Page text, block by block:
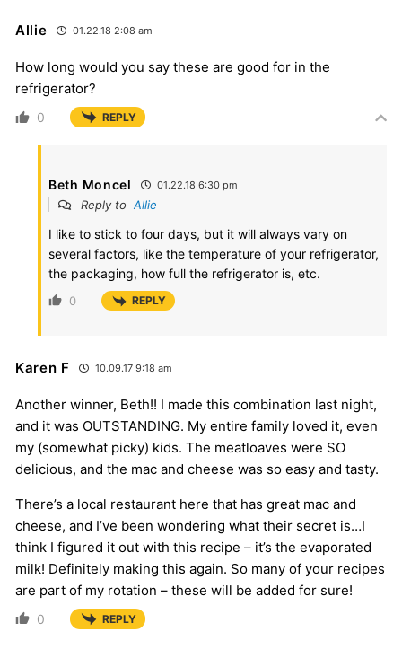
Allie 01.22.18 2:08 am
How long would you say these are good for in the
refrigerator?
0 REPLY
Beth Moncel 01.22.18 6:30 pm
Reply to Allie
I like to stick to four days, but it will always vary on
several factors, like the temperature of your refrigerator,
the packaging, how full the refrigerator is, etc.
0 REPLY
Karen F 10.09.17 9:18 am
Another winner, Beth!! I made this combination last night,
and it was OUTSTANDING. My entire family loved it, even
my (somewhat picky) kids. The meatloaves were SO
delicious, and the mac and cheese was so easy and tasty.
There’s a local restaurant here that has great mac and
cheese, and I’ve been wondering what their secret is…I
think I figured it out with this recipe – it’s the evaporated
milk! Definitely making this again. So many of your recipes
are part of my rotation – these will be added for sure!
0 REPLY